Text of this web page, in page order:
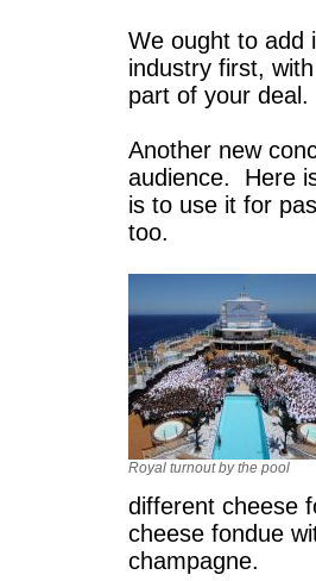
We ought to add
industry first,
part of your
Another new
audience. Here
is to use it for
too.
Royal turnout by the pool
different cheese
cheese fondue
champagne.